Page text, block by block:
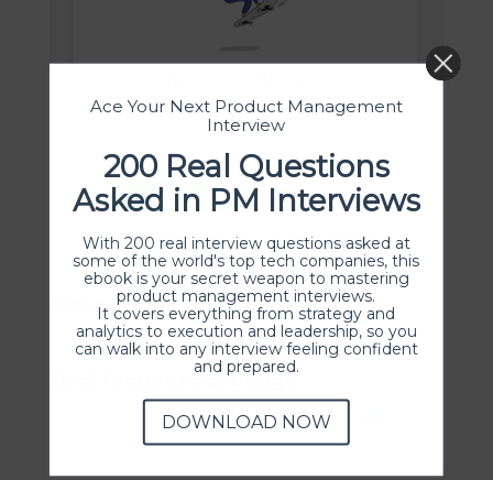
#Inspiration
Flock Feature Page Design
Ace Your Next Product Management
Interview
200 Real Questions
Asked in PM Interviews
With 200 real interview questions asked at
some of the world's top tech companies, this
ebook is your secret weapon to mastering
product management interviews.
It covers everything from strategy and
analytics to execution and leadership, so you
can walk into any interview feeling confident
and prepared.
DOWNLOAD NOW